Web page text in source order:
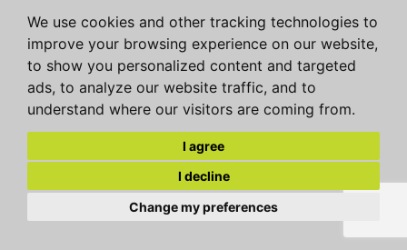
We use cookies and other tracking technologies to
improve your browsing experience on our website,
to show you personalized content and targeted
ads, to analyze our website traffic, and to
understand where our visitors are coming from.
I agree
I decline
Change my preferences